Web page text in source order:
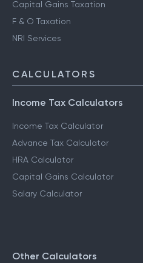
Capital Gains Taxation
F & O Taxation
NRI Services
CALCULATORS
Income Tax Calculators
Income Tax Calculator
Advance Tax Calculator
HRA Calculator
Capital Gains Calculator
Salary Calculator
Other Calculators